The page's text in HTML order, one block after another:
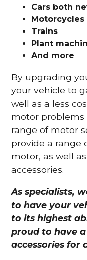
Cars both
Motorcycles
Trains
Plant
And more
By upgrading
your vehicle to
well as a less
motor problems
range of motor
provide a range
motor, as well
accessories.
As specialists,
to have your
to its highest
proud to have
accessories for